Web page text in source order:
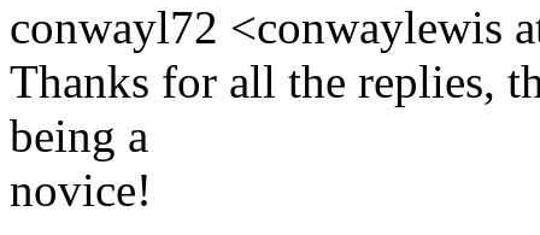
conwayl72 <conwaylewis
Thanks for all the replies,
being a
novice!